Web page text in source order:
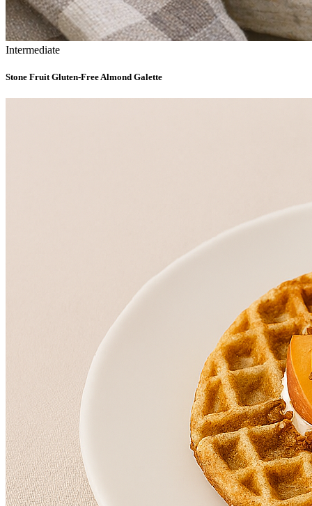
Intermediate
Stone Fruit Gluten-Free Almond Galette